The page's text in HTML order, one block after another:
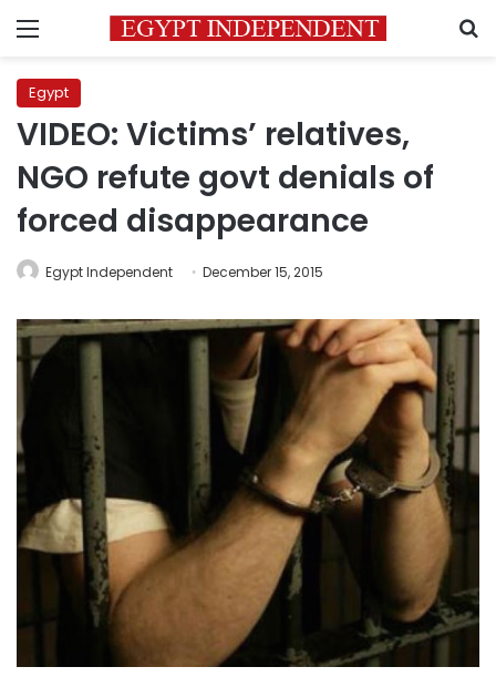
Menu
Egypt
VIDEO: Victims’ relatives,
NGO refute govt denials of
forced disappearance
Egypt Independent December 15, 2015